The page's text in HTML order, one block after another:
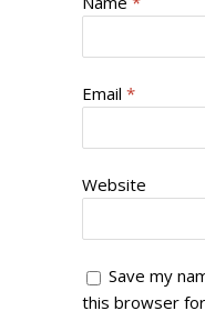
Email *
Website
Save my
this browser